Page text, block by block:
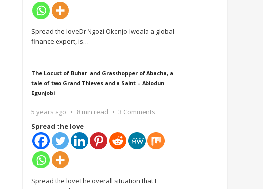
Spread the loveDr Ngozi Okonjo-Iweala a global
finance expert, is…
The Locust of Buhari and Grasshopper of Abacha, a
tale of two Grand Thieves and a Saint – Abiodun
Egunjobi
5 years ago 8 min read
3 Comments
Spread the love
Spread the loveThe overall situation that I